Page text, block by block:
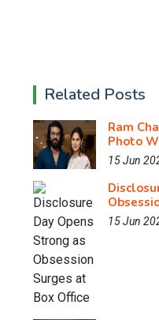
Related Posts
Ram
Photo
15 Jun
15 Jun